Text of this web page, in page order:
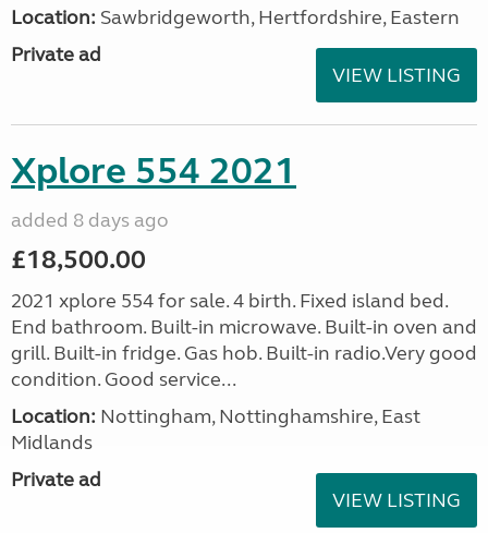
Location: Sawbridgeworth, Hertfordshire, Eastern
Private ad
VIEW LISTING
Xplore 554 2021
added 8 days ago
£18,500.00
2021 xplore 554 for sale. 4 birth. Fixed island bed.
End bathroom. Built-in microwave. Built-in oven and
grill. Built-in fridge. Gas hob. Built-in radio.Very good
condition. Good service...
Location: Nottingham, Nottinghamshire, East
Midlands
Private ad
VIEW LISTING